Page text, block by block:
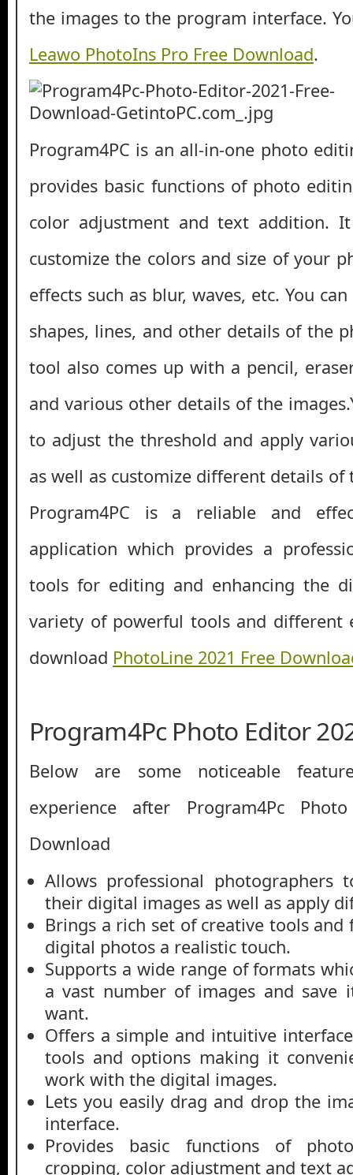
the images to the program interface.
Leawo PhotoIns Pro Free Download.
Program4PC is an all-in-one photo
provides basic functions of photo
color adjustment and text addition.
customize the colors and size of your
effects such as blur, waves, etc. You
shapes, lines, and other details of the
tool also comes up with a pencil,
and various other details of the
to adjust the threshold and apply
as well as customize different details of
Program4PC is a reliable and
application which provides a
tools for editing and enhancing the
variety of powerful tools and different
download PhotoLine 2021 Free
Program4Pc Photo Editor
Below are some noticeable
experience after Program4Pc
Download
Allows professional photographers
their digital images as well as apply
Brings a rich set of creative tools
digital photos a realistic touch.
Supports a wide range of formats
a vast number of images and
want.
Offers a simple and intuitive
tools and options making it
work with the digital images.
Lets you easily drag and drop the
interface.
Provides basic functions of
cropping, color adjustment and text